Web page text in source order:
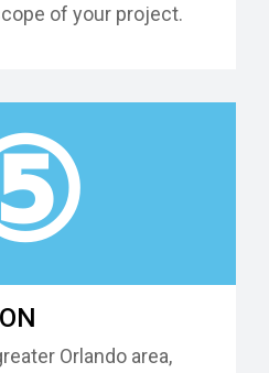
of your project.
Orlando area,